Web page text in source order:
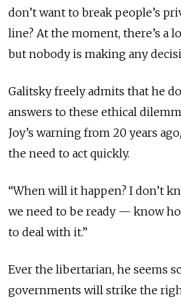
don’t want to break people’s
line? At the moment, there’s a
but nobody is making any
Galitsky freely admits that he
answers to these ethical
Joy’s warning from 20 years
the need to act quickly.
“When will it happen? I don’t
we need to be ready — know
to deal with it.”
Ever the libertarian, he seems
governments will strike the